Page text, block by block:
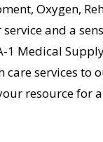
Oxygen,
and a
1 Medical
services to
resource for